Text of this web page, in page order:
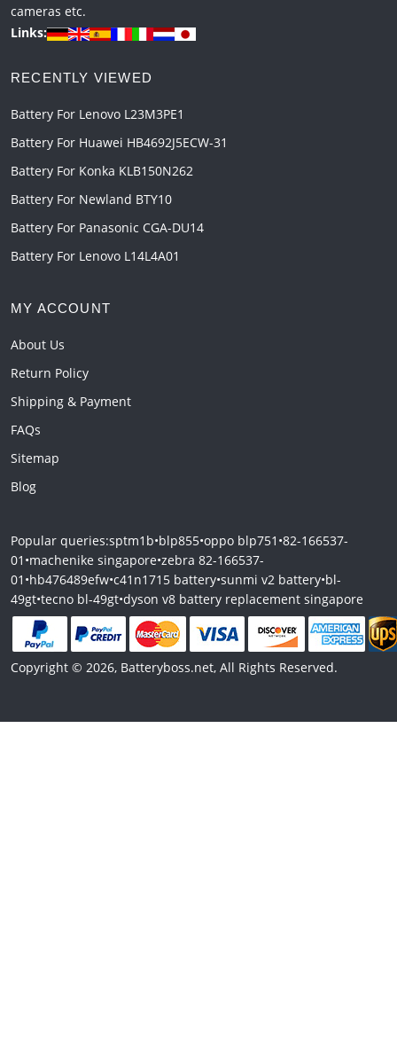
cameras etc.
Links:
RECENTLY VIEWED
Battery For Lenovo L23M3PE1
Battery For Huawei HB4692J5ECW-31
Battery For Konka KLB150N262
Battery For Newland BTY10
Battery For Panasonic CGA-DU14
Battery For Lenovo L14L4A01
MY ACCOUNT
About Us
Return Policy
Shipping & Payment
FAQs
Sitemap
Blog
Popular queries:sptm1b•blp855•oppo blp751 •82-166537-
01 •machenike singapore•zebra 82-166537-
01 •hb476489efw•c41n1715 battery•sunmi v2 battery•bl-
49gt•tecno bl-49gt•dyson v8 battery replacement singapore
Copyright © 2026, Batteryboss.net, All Rights Reserved.